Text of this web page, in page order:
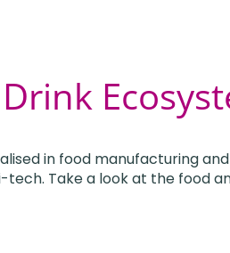
in food manufacturing
Take a look at the food